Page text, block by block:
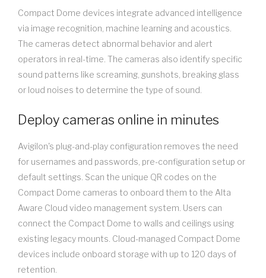
Compact Dome devices integrate advanced intelligence
via image recognition, machine learning and acoustics.
The cameras detect abnormal behavior and alert
operators in real-time. The cameras also identify specific
sound patterns like screaming, gunshots, breaking glass
or loud noises to determine the type of sound.
Deploy cameras online in minutes
Avigilon's plug-and-play configuration removes the need
for usernames and passwords, pre-configuration setup or
default settings. Scan the unique QR codes on the
Compact Dome cameras to onboard them to the Alta
Aware Cloud video management system. Users can
connect the Compact Dome to walls and ceilings using
existing legacy mounts. Cloud-managed Compact Dome
devices include onboard storage with up to 120 days of
retention.